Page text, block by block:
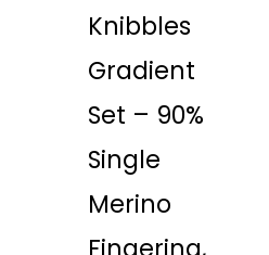
Knibbles
Gradient
Set – 90%
Single
Merino